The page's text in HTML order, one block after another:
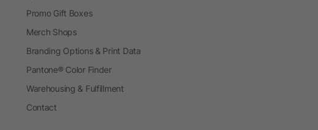
Promo Gift Boxes
Merch Shops
Branding Options & Print Data
Pantone® Color Finder
Warehousing & Fulfillment
Contact